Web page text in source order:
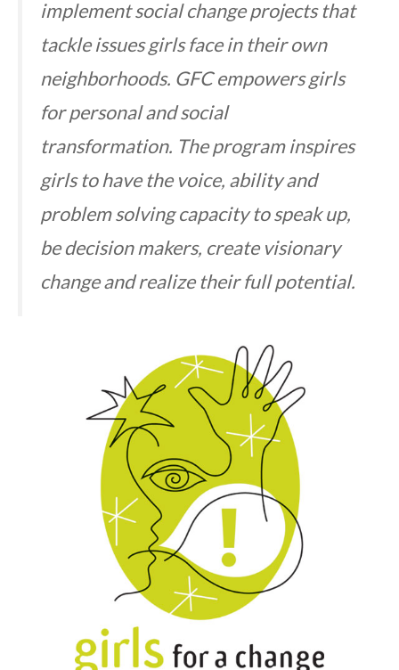
implement social change projects that
tackle issues girls face in their own
neighborhoods. GFC empowers girls
for personal and social
transformation. The program inspires
girls to have the voice, ability and
problem solving capacity to speak up,
be decision makers, create visionary
change and realize their full potential.